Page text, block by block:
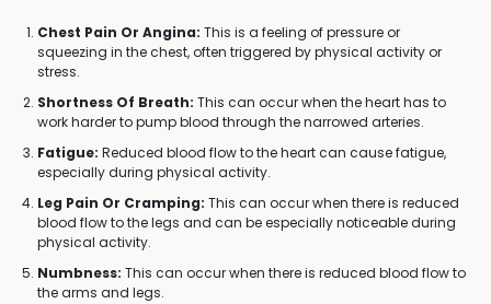
Chest Pain Or Angina: This is a feeling of pressure or
squeezing in the chest, often triggered by physical activity or
stress.
Shortness Of Breath: This can occur when the heart has to
work harder to pump blood through the narrowed arteries.
Fatigue: Reduced blood flow to the heart can cause fatigue,
especially during physical activity.
Leg Pain Or Cramping: This can occur when there is reduced
blood flow to the legs and can be especially noticeable during
physical activity.
Numbness: This can occur when there is reduced blood flow to
the arms and legs.